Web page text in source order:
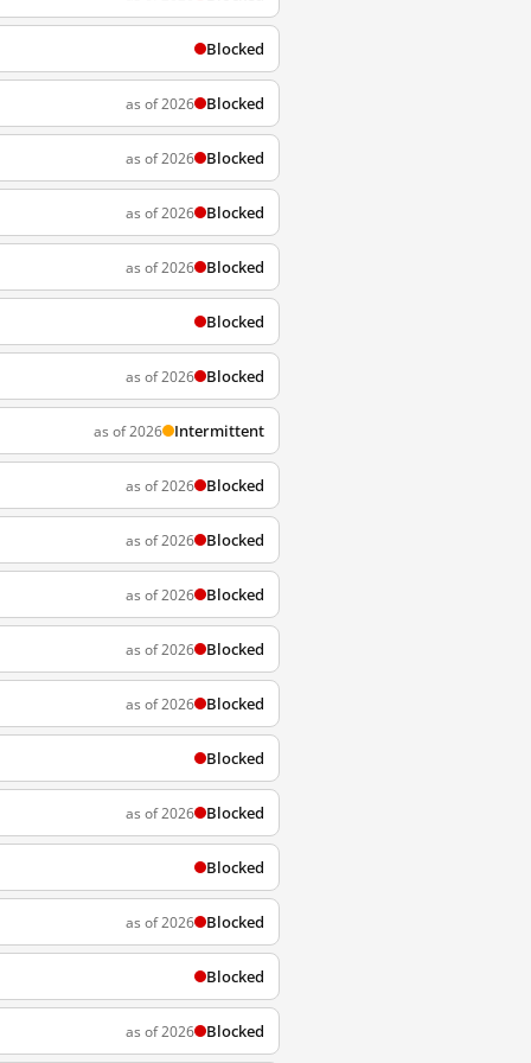
Blocked
as of 2026 Blocked
as of 2026 Blocked
as of 2026 Blocked
as of 2026 Blocked
Blocked
as of 2026 Blocked
as of 2026 Intermittent
as of 2026 Blocked
as of 2026 Blocked
as of 2026 Blocked
as of 2026 Blocked
as of 2026 Blocked
Blocked
as of 2026 Blocked
Blocked
as of 2026 Blocked
Blocked
as of 2026 Blocked